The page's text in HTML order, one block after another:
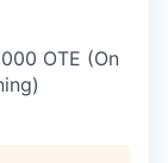
OTE (On